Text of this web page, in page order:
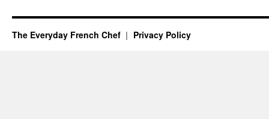
The Everyday French Chef Privacy Policy